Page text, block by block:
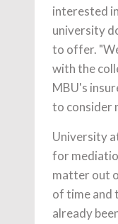
interested
university
to offer.
with the
MBU's
to consider
University
for
matter out
of time and
already